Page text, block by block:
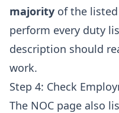
majority of the
perform every duty
description should
work.
Step 4: Check
The NOC page also